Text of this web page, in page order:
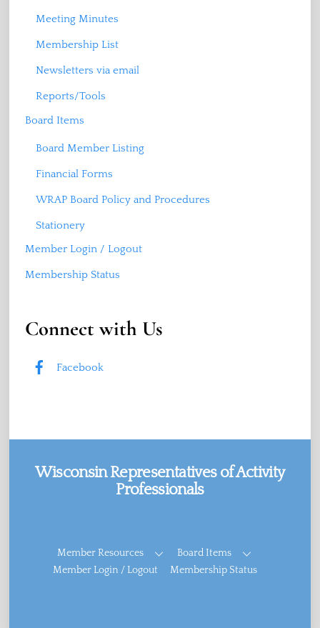
Meeting Minutes
Membership List
Newsletters via email
Reports/Tools
Board Items
Board Member Listing
Financial Forms
WRAP Board Policy and Procedures
Stationery
Member Login / Logout
Membership Status
Connect with Us
Facebook
Wisconsin Representatives of Activity
Professionals
Member Resources
Board Items
Member Login / Logout
Membership Status